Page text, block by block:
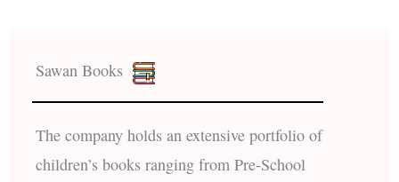
Sawan Books
The company holds an extensive portfolio of
children’s books ranging from Pre-School